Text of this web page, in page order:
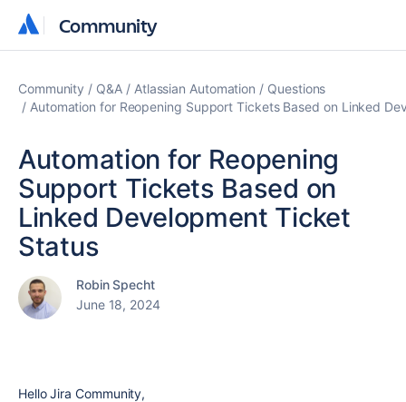
Community
Community
Community Q&A Atlassian Automation
Questions
Automation for Reopening Support Tickets Based on Linked
Automation for Reopening
Support Tickets Based on
Linked Development Ticket
Status
Robin Specht
June 18, 2024
Hello Jira Community,